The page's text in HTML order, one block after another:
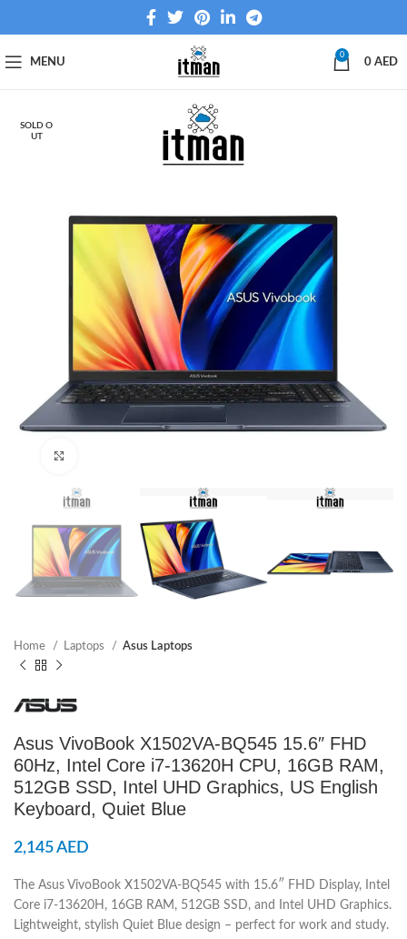
MENU
0
0 AED
SOLD O
UT
Home Laptops Asus Laptops
Asus VivoBook X1502VA-BQ545 15.6″ FHD
60Hz, Intel Core i7-13620H CPU, 16GB RAM,
512GB SSD, Intel UHD Graphics, US English
Keyboard, Quiet Blue
2,145AED
The Asus VivoBook X1502VA-BQ545 with 15.6″ FHD Display, Intel
Core i7-13620H, 16GB RAM, 512GB SSD, and Intel UHD Graphics.
Lightweight, stylish Quiet Blue design – perfect for work and study.